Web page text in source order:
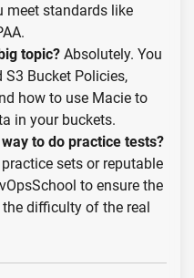
meet standards like
topic? Absolutely. You
Bucket Policies,
how to use Macie to
in your buckets.
to do practice tests?
sets or reputable
to ensure the
difficulty of the real